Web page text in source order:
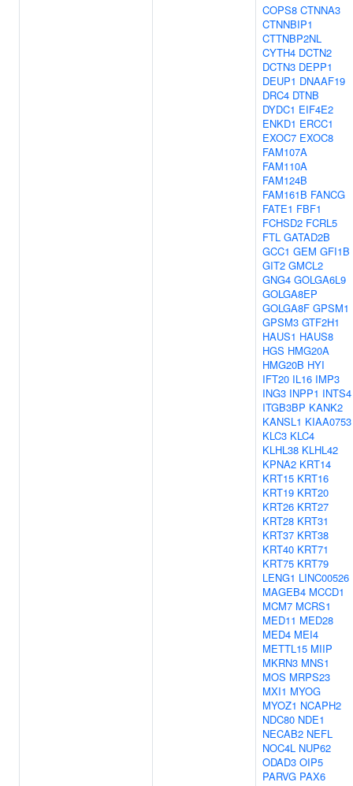
COPS8 CTNNA3
CTNNBIP1
CTTNBP2NL
CYTH4 DCTN2
DCTN3 DEPP1
DEUP1 DNAAF19
DRC4 DTNB
DYDC1 EIF4E2
ENKD1 ERCC1
EXOC7 EXOC8
FAM107A
FAM110A
FAM124B
FAM161B FANCG
FATE1 FBF1
FCHSD2 FCRL5
FTL GATAD2B
GCC1 GEM GFI1B
GIT2 GMCL2
GNG4 GOLGA6L9
GOLGA8EP
GOLGA8F GPSM1
GPSM3 GTF2H1
HAUS1 HAUS8
HGS HMG20A
HMG20B HYI
IFT20 IL16 IMP3
ING3 INPP1 INTS4
ITGB3BP KANK2
KANSL1 KIAA0753
KLC3 KLC4
KLHL38 KLHL42
KPNA2 KRT14
KRT15 KRT16
KRT19 KRT20
KRT26 KRT27
KRT28 KRT31
KRT37 KRT38
KRT40 KRT71
KRT75 KRT79
LENG1 LINC00526
MAGEB4 MCCD1
MCM7 MCRS1
MED11 MED28
MED4 MEI4
METTL15 MIIP
MKRN3 MNS1
MOS MRPS23
MXI1 MYOG
MYOZ1 NCAPH2
NDC80 NDE1
NECAB2 NEFL
NOC4L NUP62
ODAD3 OIP5
PARVG PAX6